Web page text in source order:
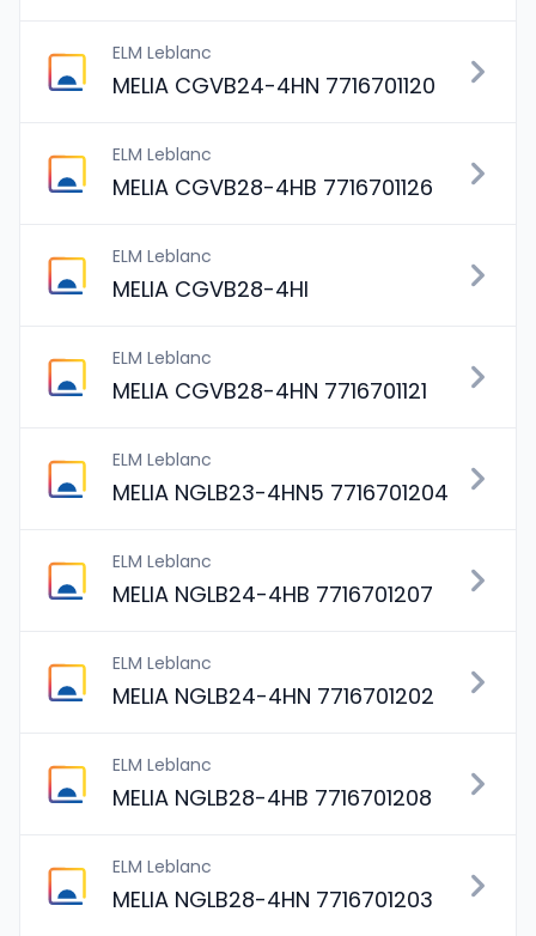
ELM Leblanc
MELIA CGVB24-4HN 7716701120
ELM Leblanc
MELIA CGVB28-4HB 7716701126
ELM Leblanc
MELIA CGVB28-4HI
ELM Leblanc
MELIA CGVB28-4HN 7716701121
ELM Leblanc
MELIA NGLB23-4HN5 7716701204
ELM Leblanc
MELIA NGLB24-4HB 7716701207
ELM Leblanc
MELIA NGLB24-4HN 7716701202
ELM Leblanc
MELIA NGLB28-4HB 7716701208
ELM Leblanc
MELIA NGLB28-4HN 7716701203